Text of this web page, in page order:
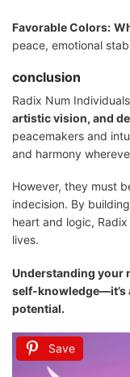
Favorable Colors:
peace, emotional
conclusion
Radix Num
artistic vision, and
peacemakers and
and harmony
However, they must
indecision. By
heart and logic,
lives.
Understanding your
self-knowledge—it’s
potential.
Save